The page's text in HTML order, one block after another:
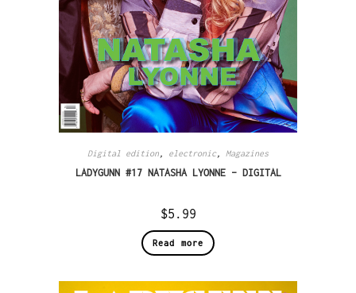
Digital edition , electronic, Magazines
LADYGUNN #17 NATASHA LYONNE – DIGITAL
$5.99
Read more